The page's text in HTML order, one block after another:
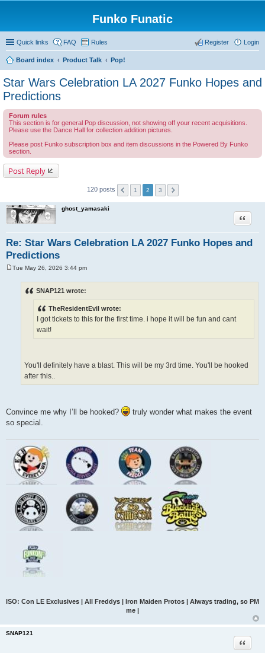
Funko Funatic
Quick links FAQ Rules Login
Register
Board index Product Talk Pop!
Star Wars Celebration LA 2027 Funko Hopes and
Predictions
Forum rules
This section is for general Pop discussion, not showing off your recent acquisitions.
Please use the Dance Hall for collection addition pictures.
Please post Funko subscription box and item discussions in the Powered By Funko
section.
Post Reply
120 posts 1 2 3
ghost_yamasaki
Re: Star Wars Celebration LA 2027 Funko Hopes and
Predictions
Quote
Tue May 26, 2026 3:44 pm
SNAP121 wrote:
TheResidentEvil wrote:
I got tickets to this for the first time. i hope it will be fun and cant
wait!
You'll definitely have a blast. This will be my 3rd time. You'll be hooked
after this..
Convince me why I’ll be hooked?
truly wonder what makes the event
so special.
ISO: Con LE Exclusives | All Freddys | Iron Maiden Protos | Always trading, so PM
me |
SNAP121
Quote